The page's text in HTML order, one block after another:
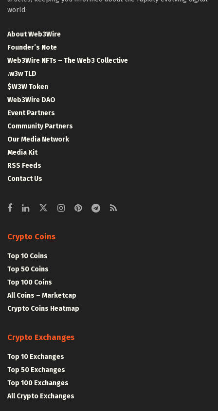
world.
About Web3Wire
Founder’s Note
Web3Wire NFTs – The Web3 Collective
.w3w TLD
$W3W Token
Web3Wire DAO
Event Partners
Community Partners
Our Media Network
Media Kit
RSS Feeds
Contact Us
Crypto Coins
Top 10 Coins
Top 50 Coins
Top 100 Coins
All Coins – Marketcap
Crypto Coins Heatmap
Crypto Exchanges
Top 10 Exchanges
Top 50 Exchanges
Top 100 Exchanges
All Crypto Exchanges